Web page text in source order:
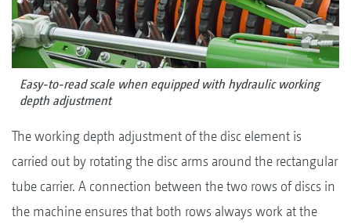
Easy-to-read scale when equipped with hydraulic working
depth adjustment
The working depth adjustment of the disc element is
carried out by rotating the disc arms around the rectangular
tube carrier. A connection between the two rows of discs in
the machine ensures that both rows always work at the